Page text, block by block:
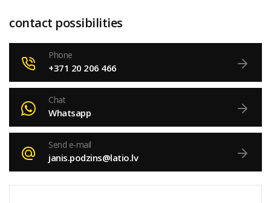
contact possibilities
Phone
+371 20 206 466
Chat
Whatsapp
Send e-mail
janis.podzins@latio.lv